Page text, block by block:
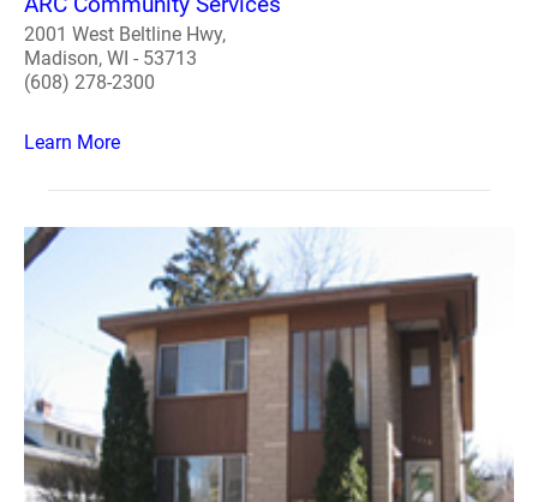
2001 West Beltline Hwy,
Madison, WI - 53713
(608) 278-2300
Learn More